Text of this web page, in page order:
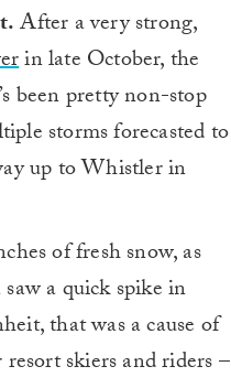
After a very strong,
in late October, the
been pretty non-stop
storms forecasted to
up to Whistler in
of fresh snow, as
a quick spike in
that was a cause of
skiers and riders –